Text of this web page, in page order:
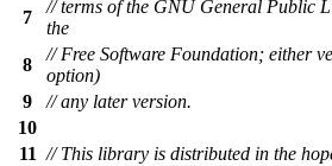
7
// terms of the GNU General Public
the
8
// Free Software Foundation; either
option)
9
// any later version.
10
11 // This library is distributed in the